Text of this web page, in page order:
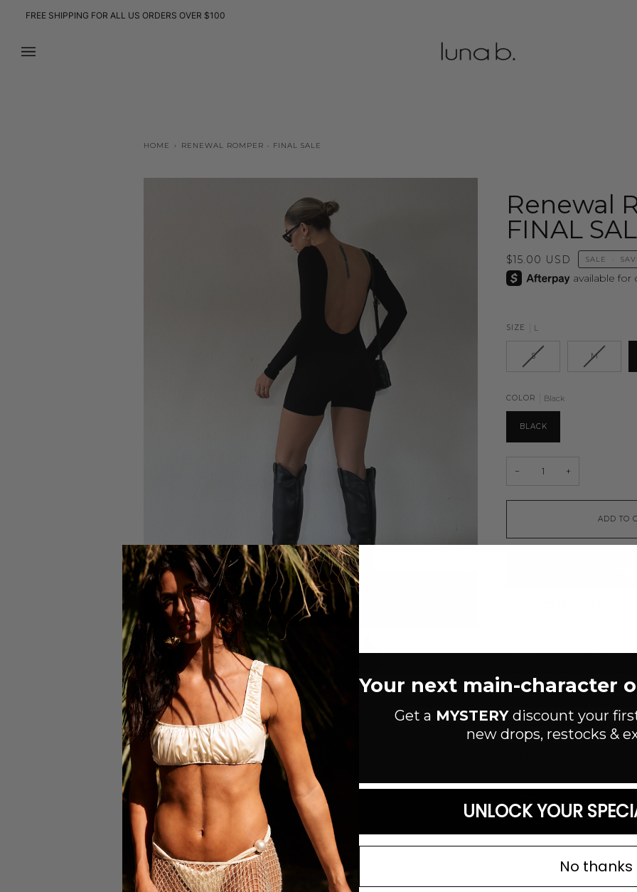
FREE SHIPPING FOR ALL US ORDERS OVER $100
HOME › RENEWAL ROMPER - FINAL SALE
Renewal
FINAL
$15.00 USD SALE •
SIZE L
S M
COLOR Black
BLACK
− +
ADD TO
Style #: JP2350
Material:Rayon/Spandex
Color: Black
Your next main-character
Get a MYSTERY discount your
new drops, restocks &
UNLOCK YOUR
No thanks